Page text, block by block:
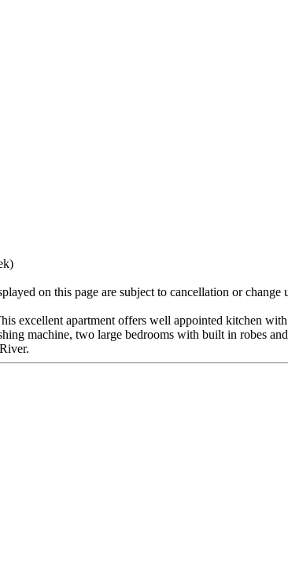
on this page are subject to cancellation or
excellent apartment offers well appointed kitchen
machine, two large bedrooms with built in robes